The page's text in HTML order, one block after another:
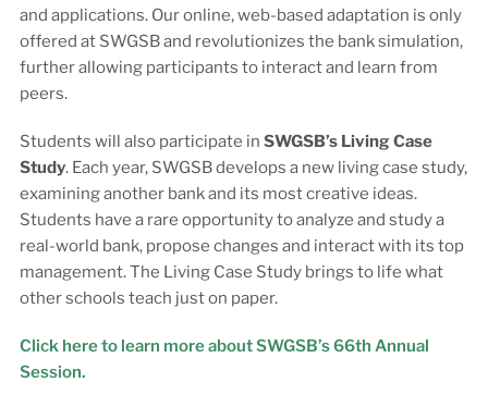
and applications. Our online, web-based adaptation is only
offered at SWGSB and revolutionizes the bank simulation,
further allowing participants to interact and learn from
peers.
Students will also participate in SWGSB’s Living Case
Study. Each year, SWGSB develops a new living case study,
examining another bank and its most creative ideas.
Students have a rare opportunity to analyze and study a
real-world bank, propose changes and interact with its top
management. The Living Case Study brings to life what
other schools teach just on paper.
Click here to learn more about SWGSB’s 66th Annual
Session.